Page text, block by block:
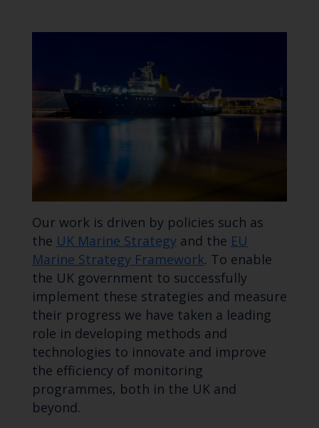
Our work is driven by policies such as
the UK Marine Strategyand the EU
Marine Strategy Framework. To enable
the UK government to successfully
implement these strategies and measure
their progress we have taken a leading
role in developing methods and
technologies to innovate and improve
the efficiency of monitoring
programmes, both in the UK and
beyond.